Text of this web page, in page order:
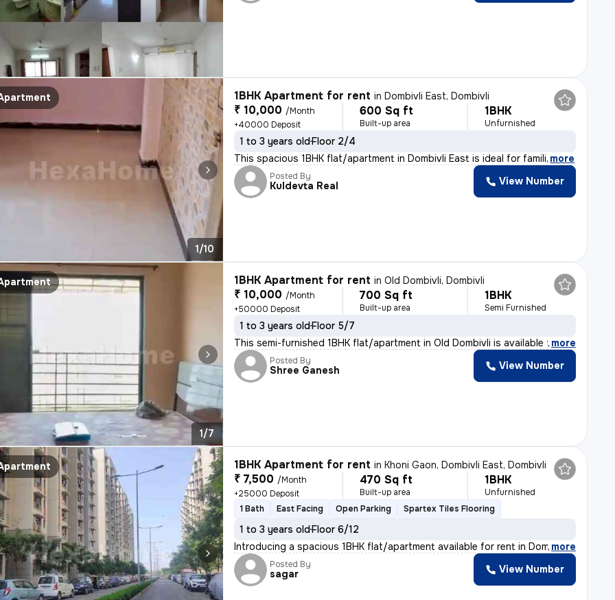
1/10
1BHK Apartment for rent inDombivli East, Dombivli
₹ 10,000 /Month
+40000 Deposit
600 Sq ft
Built-up area
1BHK
Unfurnished
1 to 3 years oldFloor 2/4
This spacious 1BHK flat/apartment in Dombivli East is ideal for famili, more
Posted By
Kuldevta Real View Number
1/7
1BHK Apartment for rent inOld Dombivli, Dombivli
₹ 10,000 /Month
+50000 Deposit
700 Sq ft
Built-up area
1BHK
Semi Furnished
1 to 3 years oldFloor 5/7
This semi-furnished 1BHK flat/apartment in Old Dombivli is available f, more
Posted By
Shree Ganesh View Number
1BHK Apartment for rent inKhoni Gaon, Dombivli East, Dombivli
₹ 7,500 /Month
+25000 Deposit
470 Sq ft
Built-up area
1BHK
Unfurnished
1 Bath
East Facing Open Parking Spartex Tiles Flooring
1 to 3 years oldFloor 6/12
Introducing a spacious 1BHK flat/apartment available for rent in Dombi
, more
Posted By
sagar View Number